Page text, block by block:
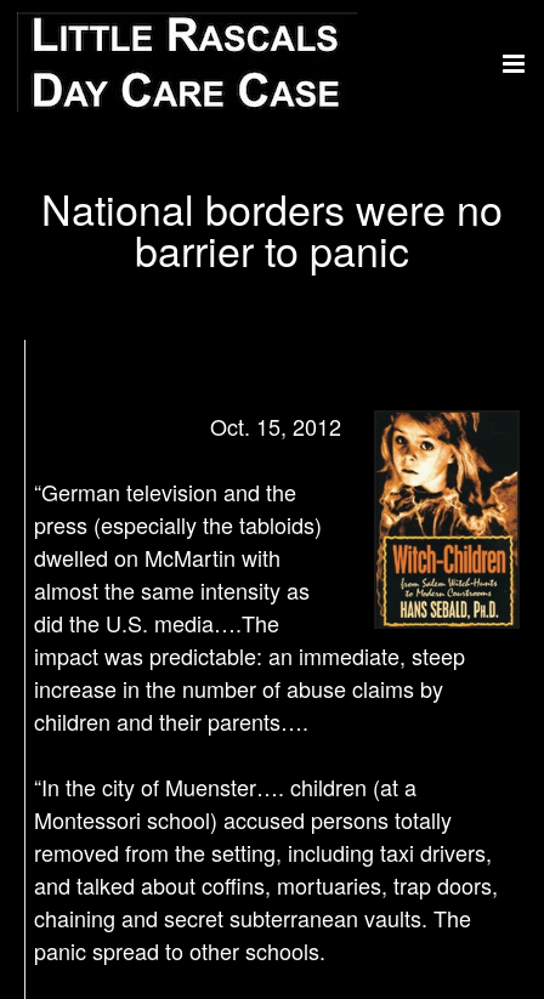
National borders were no
barrier to panic
Oct. 15, 2012
“German television and the
press (especially the tabloids)
dwelled on McMartin with
almost the same intensity as
did the U.S. media….The
impact was predictable: an immediate, steep
increase in the number of abuse claims by
children and their parents….
“In the city of Muenster…. children (at a
Montessori school) accused persons totally
removed from the setting, including taxi drivers,
and talked about coffins, mortuaries, trap doors,
chaining and secret subterranean vaults. The
panic spread to other schools.